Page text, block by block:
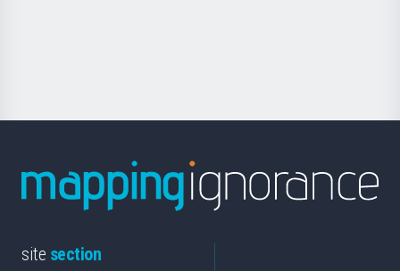
site section